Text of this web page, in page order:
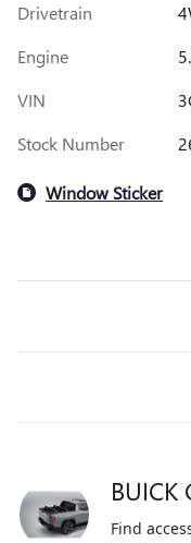
Drivetrain
Engine
VIN
Stock Number
Window Sticker
BUICK
Find